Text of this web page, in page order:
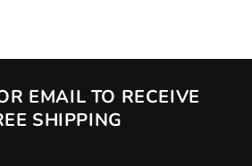
EMAIL TO RECEIVE
SHIPPING